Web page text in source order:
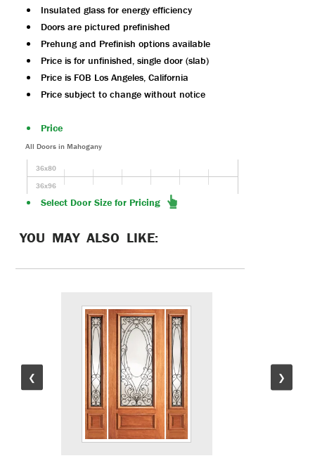
Insulated glass for energy efficiency
Doors are pictured prefinished
Prehung and Prefinish options available
Price is for unfinished, single door (slab)
Price is FOB Los Angeles, California
Price subject to change without notice
Price
All Doors in Mahogany
36x80
36x96
Select Door Size for Pricing
YOU MAY ALSO LIKE:
❮ ❯